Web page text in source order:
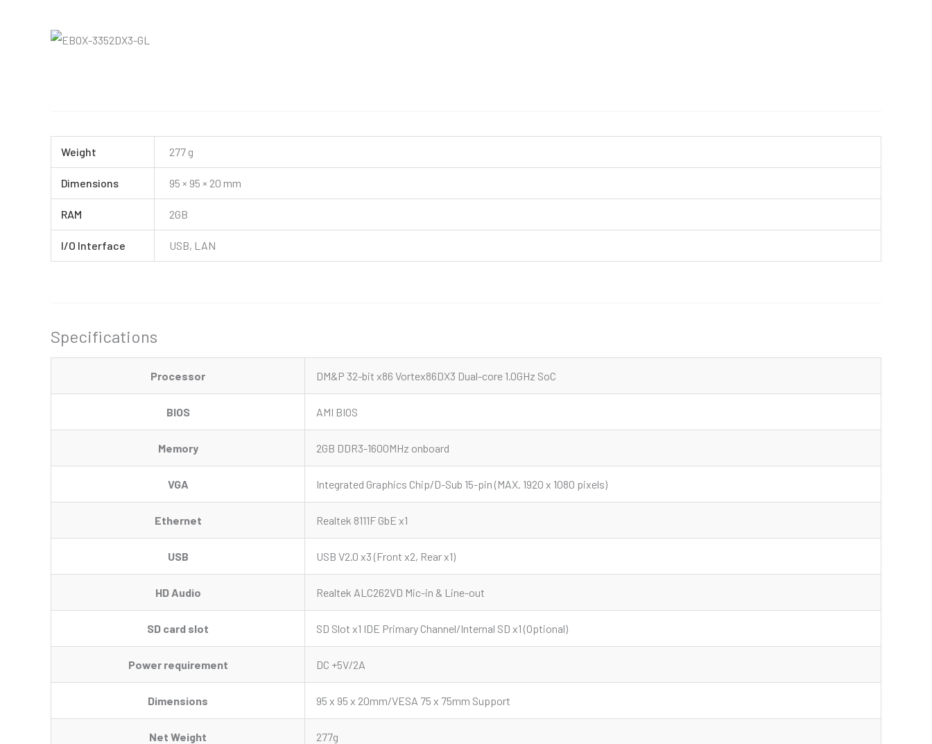
Weight 277 g
Dimensions 95 × 95 × 20 mm
RAM 2GB
I/O Interface USB, LAN
Specifications
Processor DM&P 32-bit x86 Vortex86DX3 Dual-core 1.0GHz SoC
BIOS AMI BIOS
Memory 2GB DDR3-1600MHz onboard
VGA Integrated Graphics Chip/D-Sub 15-pin (MAX. 1920 x 1080 pixels)
Ethernet Realtek 8111F GbE x1
USB USB V2.0 x3 (Front x2, Rear x1)
HD Audio Realtek ALC262VD Mic-in & Line-out
SD card slot SD Slot x1 IDE Primary Channel/Internal SD x1 (Optional)
Power requirement DC +5V/2A
Dimensions 95 x 95 x 20mm/VESA 75 x 75mm Support
Net Weight 277g